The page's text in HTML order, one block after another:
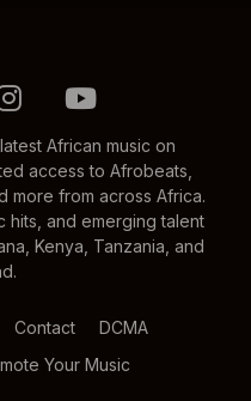
African music on
access to Afrobeats,
more from across Africa.
hits, and emerging talent
Kenya, Tanzania, and
Contact
DCMA
Your Music